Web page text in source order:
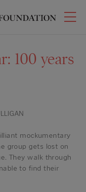
100 years
mockumentary
group gets lost on
They walk through
to find their